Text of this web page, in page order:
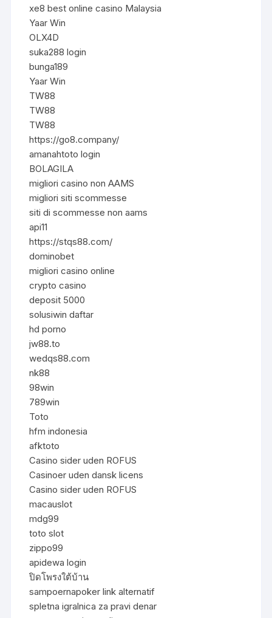
xe8 best online casino Malaysia
Yaar Win
OLX4D
suka288 login
bunga189
Yaar Win
TW88
TW88
TW88
https://go8.company/
amanahtoto login
BOLAGILA
migliori casino non AAMS
migliori siti scommesse
siti di scommesse non aams
api11
https://stqs88.com/
dominobet
migliori casino online
crypto casino
deposit 5000
solusiwin daftar
hd porno
jw88.to
wedqs88.com
nk88
98win
789win
Toto
hfm indonesia
afktoto
Casino sider uden ROFUS
Casinoer uden dansk licens
Casino sider uden ROFUS
macauslot
mdg99
toto slot
zippo99
apidewa login
ปิดโพรงใต้บ้าน
sampoernapoker link alternatif
spletna igralnica za pravi denar